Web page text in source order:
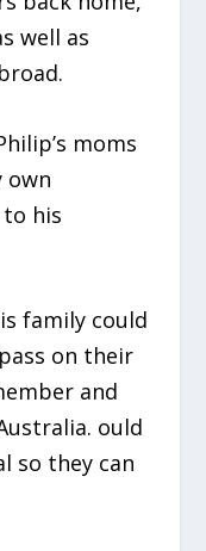
well as
moms
own
his
family could
on their
and
ould
so they can